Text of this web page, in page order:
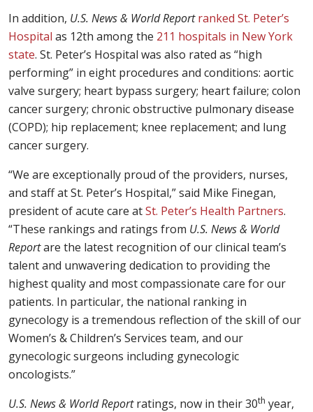
In addition, U.S. News & World Report ranked St. Peter’s
Hospital as 12th among the 211 hospitals in New York
state. St. Peter’s Hospital was also rated as “high
performing” in eight procedures and conditions: aortic
valve surgery; heart bypass surgery; heart failure; colon
cancer surgery; chronic obstructive pulmonary disease
(COPD); hip replacement; knee replacement; and lung
cancer surgery.
“We are exceptionally proud of the providers, nurses,
and staff at St. Peter’s Hospital,” said Mike Finegan,
president of acute care atSt. Peter’s Health Partners.
“These rankings and ratings from U.S. News & World
Reportare the latest recognition of our clinical team’s
talent and unwavering dedication to providing the
highest quality and most compassionate care for our
patients. In particular, the national ranking in
gynecology is a tremendous reflection of the skill of our
Women’s & Children’s Services team, and our
gynecologic surgeons including gynecologic
oncologists.”
U.S. News & World Reportratings, now in their 30th year,